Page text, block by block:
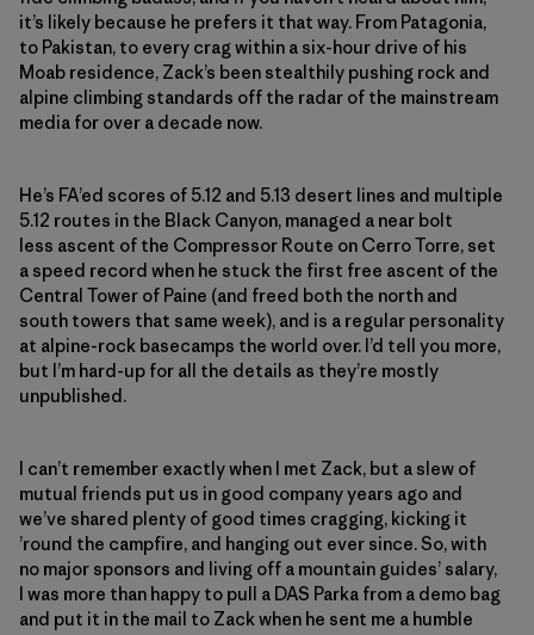
it’s likely because he prefers it that way. From Patagonia,
to Pakistan, to every crag within a six-hour drive of his
Moab residence, Zack’s been stealthily pushing rock and
alpine climbing standards off the radar of the mainstream
media for over a decade now.
He’s FA’ed scores of 5.12 and 5.13 desert lines and multiple
5.12 routes in the Black Canyon, managed a near bolt
less ascent of the Compressor Route on Cerro Torre, set
a speed record when he stuck the first free ascent of the
Central Tower of Paine (and freed both the north and
south towers that same week), and is a regular personality
at alpine-rock basecamps the world over. I’d tell you more,
but I’m hard-up for all the details as they’re mostly
unpublished.
I can’t remember exactly when I met Zack, but a slew of
mutual friends put us in good company years ago and
we’ve shared plenty of good times cragging, kicking it
’round the campfire, and hanging out ever since. So, with
no major sponsors and living off a mountain guides’ salary,
I was more than happy to pull a DAS Parka from a demo bag
and put it in the mail to Zack when he sent me a humble